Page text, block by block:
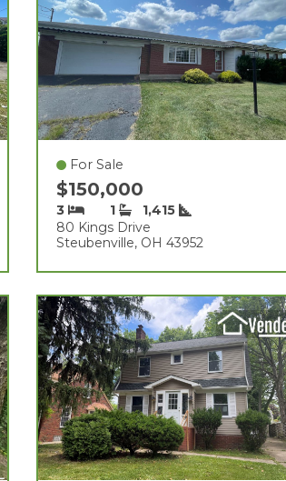
For Sale
$150,000
3 1
1,415
80 Kings Drive
Steubenville, OH 43952